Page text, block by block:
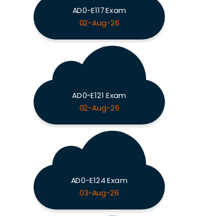
AD0-E117 Exam
02-Aug-26
AD0-E121 Exam
02-Aug-26
AD0-E124 Exam
03-Aug-26